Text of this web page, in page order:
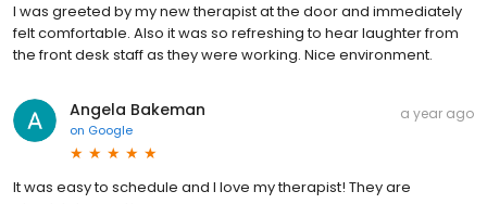
I was greeted by my new therapist at the door and immediately
felt comfortable. Also it was so refreshing to hear laughter from
the front desk staff as they were working. Nice environment.
Angela Bakeman
on Google
a year ago
It was easy to schedule and I love my therapist! They are